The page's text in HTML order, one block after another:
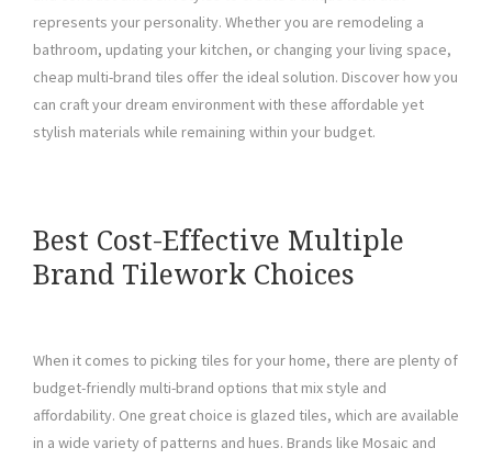
represents your personality. Whether you are remodeling a
bathroom, updating your kitchen, or changing your living space,
cheap multi-brand tiles offer the ideal solution. Discover how you
can craft your dream environment with these affordable yet
stylish materials while remaining within your budget.
Best Cost-Effective Multiple
Brand Tilework Choices
When it comes to picking tiles for your home, there are plenty of
budget-friendly multi-brand options that mix style and
affordability. One great choice is glazed tiles, which are available
in a wide variety of patterns and hues. Brands like Mosaic and